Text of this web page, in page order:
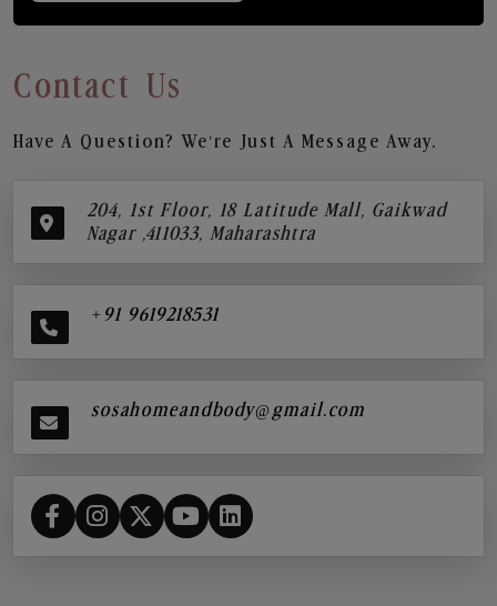
Contact Us
Have A Question? We’re Just A Message Away.
204, 1st Floor, 18 Latitude Mall, Gaikwad
Nagar ,411033, Maharashtra
+91 9619218531
sosahomeandbody@gmail.com